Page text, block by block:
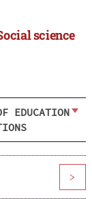
science
EDUCATION
>